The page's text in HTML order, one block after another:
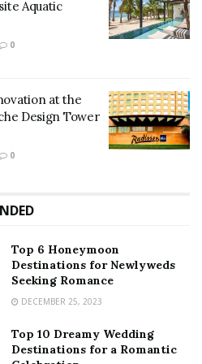
considered valuable identity
increase their revenue by
the magazine predicts that
will require
soft skillsby
the growing significance of
Aquatic
0
at the
Design Tower
0
Top 6 Honeymoon
Destinations for Newlyweds
Seeking Romance
DECEMBER 25, 2023
Top 10 Dreamy Wedding
Destinations for a Romantic